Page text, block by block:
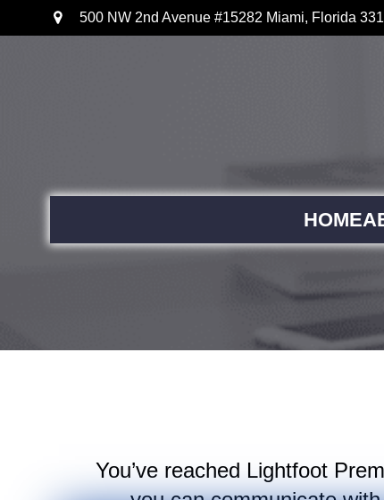
500 NW 2nd Avenue #15282 Miami, Florida
HOME
You’ve reached Lightfoot